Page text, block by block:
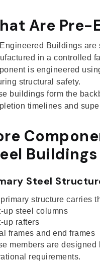
Are Pre-
Buildings are
in a controlled
is engineered
structural safety.
buildings form the
timelines and
Buildings
Steel
structure carries
up steel columns
up rafters
frames and end frames
members are
requirements.